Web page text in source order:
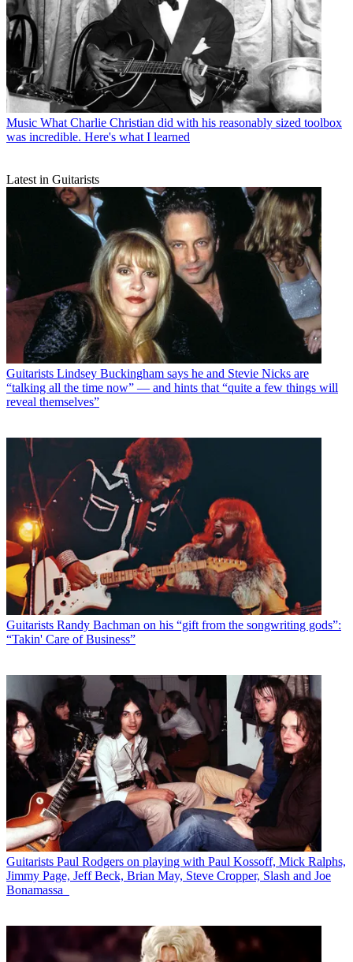
Music What Charlie Christian did with his reasonably sized toolbox
was incredible. Here's what I learned
Latest in Guitarists
Guitarists Lindsey Buckingham says he and Stevie Nicks are
“talking all the time now” — and hints that “quite a few things will
reveal themselves”
Guitarists Randy Bachman on his “gift from the songwriting gods”:
“Takin' Care of Business”
Guitarists Paul Rodgers on playing with Paul Kossoff, Mick Ralphs,
Jimmy Page, Jeff Beck, Brian May, Steve Cropper, Slash and Joe
Bonamassa